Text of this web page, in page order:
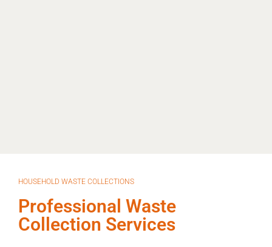
HOUSEHOLD WASTE COLLECTIONS
Professional Waste
Collection Services